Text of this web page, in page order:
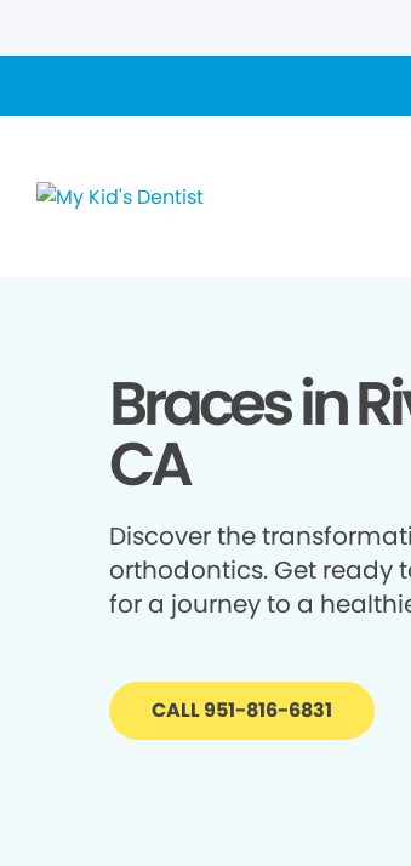
Braces in
CA
Discover the
orthodontics. Get ready
for a journey to a
CALL 951-816-6831